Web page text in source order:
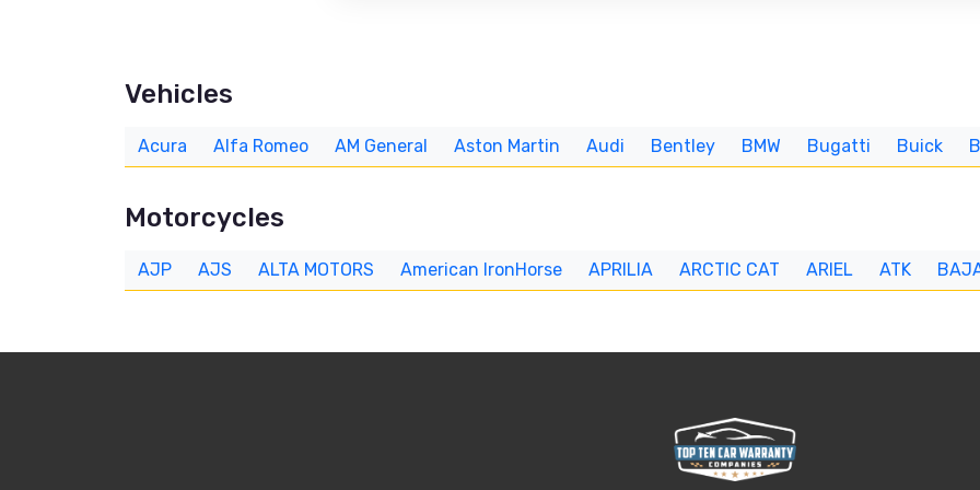
Vehicles
Acura Alfa Romeo AM General Aston Martin Audi Bentley BMW Bugatti Buick
Motorcycles
AJP AJS ALTA MOTORS American IronHorse APRILIA ARCTIC CAT ARIEL ATK